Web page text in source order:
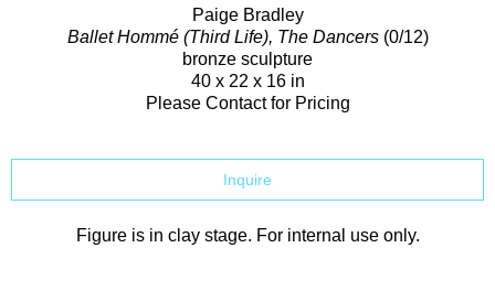
Paige Bradley
Ballet Hommé (Third Life), The Dancers(0/12)
bronze sculpture
40 x 22 x 16 in
Please Contact for Pricing
Inquire
Figure is in clay stage. For internal use only.